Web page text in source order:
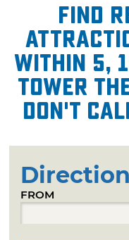
Find
within 5,
Tower
Don't
FROM